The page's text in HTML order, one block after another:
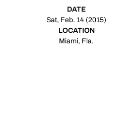
DATE
Sat, Feb. 14 (2015)
LOCATION
Miami, Fla.